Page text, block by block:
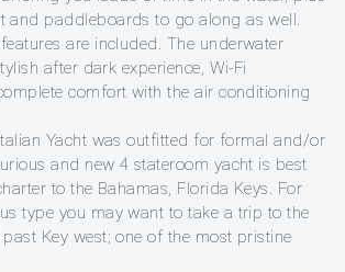
and paddleboards to go along as well.
are included. The underwater
after dark experience, Wi-Fi
comfort with the air conditioning
Yacht was outfitted for formal and/or
and new 4 stateroom yacht is best
to the Bahamas, Florida Keys. For
type you may want to take a trip to the
Key west; one of the most pristine